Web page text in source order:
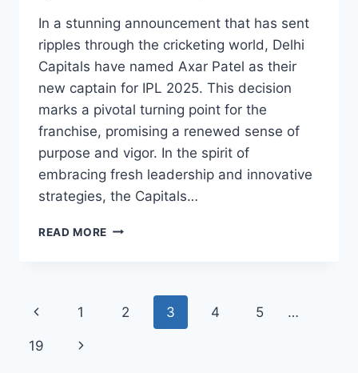
In a stunning announcement that has sent
ripples through the cricketing world, Delhi
Capitals have named Axar Patel as their
new captain for IPL 2025. This decision
marks a pivotal turning point for the
franchise, promising a renewed sense of
purpose and vigor. In the spirit of
embracing fresh leadership and innovative
strategies, the Capitals…
READ MORE
1 2 3 4 5 …
19